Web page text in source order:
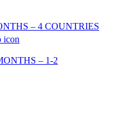
– 4 COUNTRIES
– 1-2